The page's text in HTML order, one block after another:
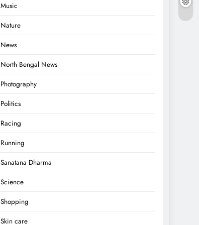
Music
Nature
News
North Bengal News
Photography
Politics
Racing
Running
Sanatana Dharma
Science
Shopping
Skin care